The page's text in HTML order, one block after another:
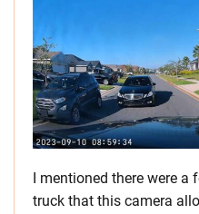
I mentioned there were
truck that this camera